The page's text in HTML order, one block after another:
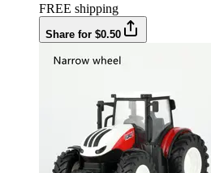
FREE shipping
Share for $0.50